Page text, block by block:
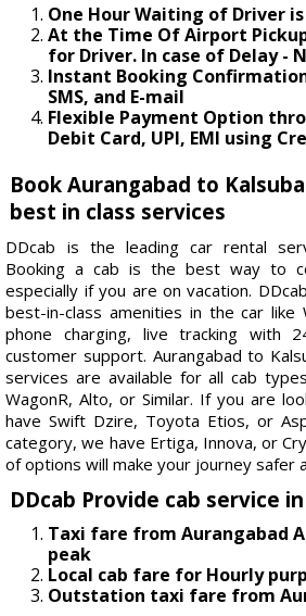
One Hour Waiting of Driver is
At the Time Of Airport
for Driver. In case of Delay -
Instant Booking
SMS, and E-mail
Flexible Payment Option
Debit Card, UPI, EMI using
Book Aurangabad to
best in class services
DDcab is the leading car rental
Booking a cab is the best way to
especially if you are on vacation.
best-in-class amenities in the car like
phone charging, live tracking with
customer support. Aurangabad to
services are available for all cab
WagonR, Alto, or Similar. If you are
have Swift Dzire, Toyota Etios, or
category, we have Ertiga, Innova, or
of options will make your journey safer
DDcab Provide cab service
Taxi fare from Aurangabad
peak
Local cab fare for Hourly
Outstation taxi fare from